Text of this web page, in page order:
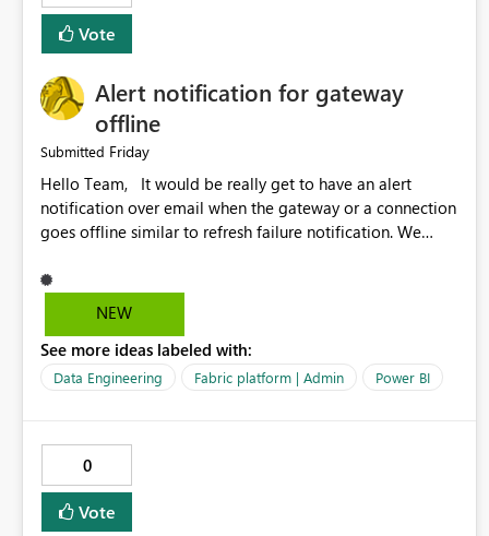
Vote
Alert notification for gateway
offline
Submitted Friday
Hello Team, It would be really get to have an alert
notification over email when the gateway or a connection
goes offline similar to refresh failure notification. We
versions of Power BI.
NEW
See more ideas labeled with:
Data Engineering Fabric platform | Admin Power BI
0
Vote